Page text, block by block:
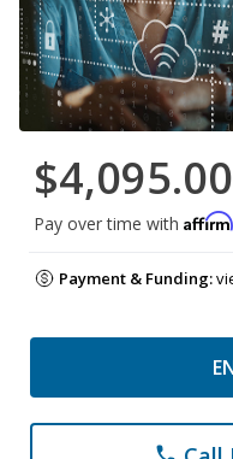
$4,095.00
Pay over time with Affirm
Payment & Funding: